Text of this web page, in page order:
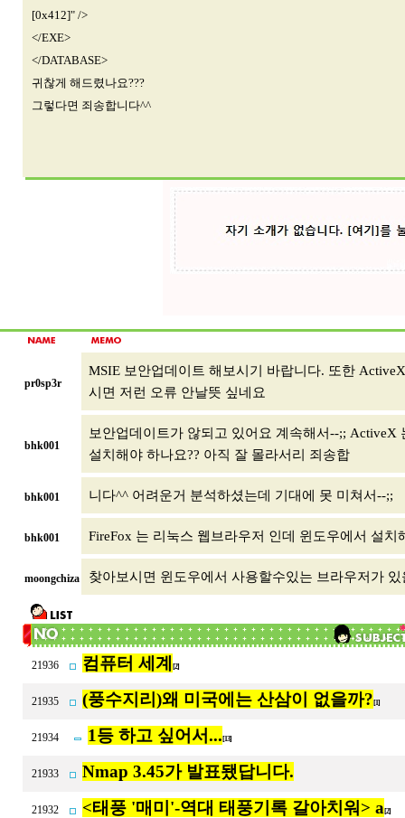
[0x412]" />
</EXE>
</DATABASE>
귀찮게 해드렸나요???
그렇다면 죄송합니다^^
pr0sp3r
MSIE 보안업데이트 해보시기 바랍니다. 또한
시면 저런 오류 안날뜻 싶네요
bhk001
보안업데이트가 않되고 있어요 계속해서--;; ActiveX
설치해야 하나요?? 아직 잘 몰라서리 죄송합
bhk001 니다^^ 어려운거 분석하셨는데 기대에 못 미쳐서--;;
bhk001 FireFox 는 리눅스 웹브라우저 인데 윈도우에서 설치
moongchiza 찾아보시면 윈도우에서 사용할수있는 브라우저가
21936 컴퓨터 세계 [2]
21935 (풍수지리)왜 미국에는 산삼이 없을까? [1]
21934 1등 하고 싶어서... [13]
21933 Nmap 3.45가 발표됐답니다.
21932 <태풍 '매미'-역대 태풍기록 갈아치워> a[2]